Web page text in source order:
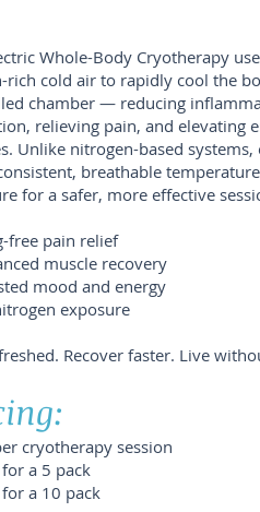
Whole-Body Cryotherapy
rich cold air to rapidly cool the
chamber — reducing
relieving pain, and elevating
Unlike nitrogen-based systems,
breathable
for a safer, more effective
free pain relief
muscle recovery
mood and energy
exposure
Recover faster. Live
cryotherapy session
a 5 pack
a 10 pack